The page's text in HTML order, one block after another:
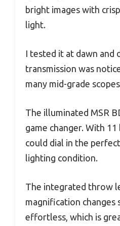
bright images with
light.
I tested it at dawn and
transmission was
many mid-grade scopes
The illuminated MSR
game changer. With
could dial in the
lighting condition.
The integrated throw
magnification changes
effortless, which is